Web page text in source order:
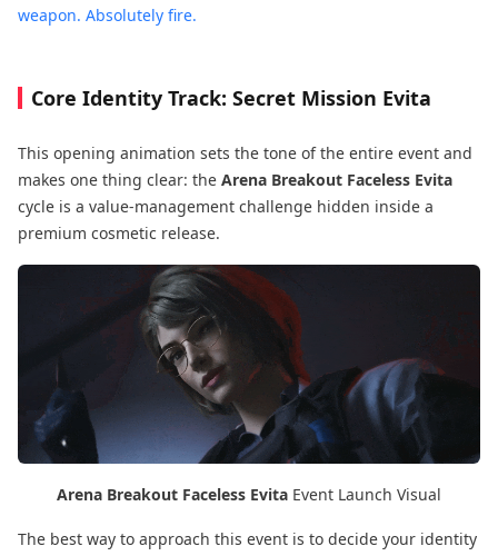
weapon. Absolutely fire.
Core Identity Track: Secret Mission Evita
This opening animation sets the tone of the entire event and
makes one thing clear: the Arena Breakout Faceless Evita
cycle is a value-management challenge hidden inside a
premium cosmetic release.
Arena Breakout Faceless Evita Event Launch Visual
The best way to approach this event is to decide your identity